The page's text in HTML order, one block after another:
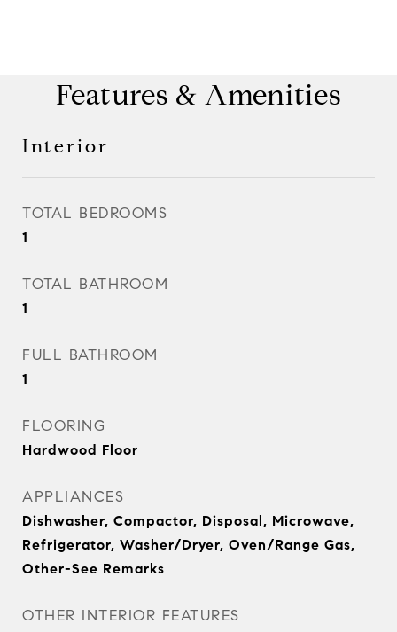
Features & Amenities
Interior
TOTAL BEDROOMS
1
TOTAL BATHROOM
1
FULL BATHROOM
1
FLOORING
Hardwood Floor
APPLIANCES
Dishwasher, Compactor, Disposal, Microwave,
Refrigerator, Washer/Dryer, Oven/Range Gas,
Other-See Remarks
OTHER INTERIOR FEATURES